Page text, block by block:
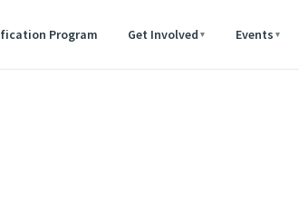
Program Get Involved ▾ Events ▾